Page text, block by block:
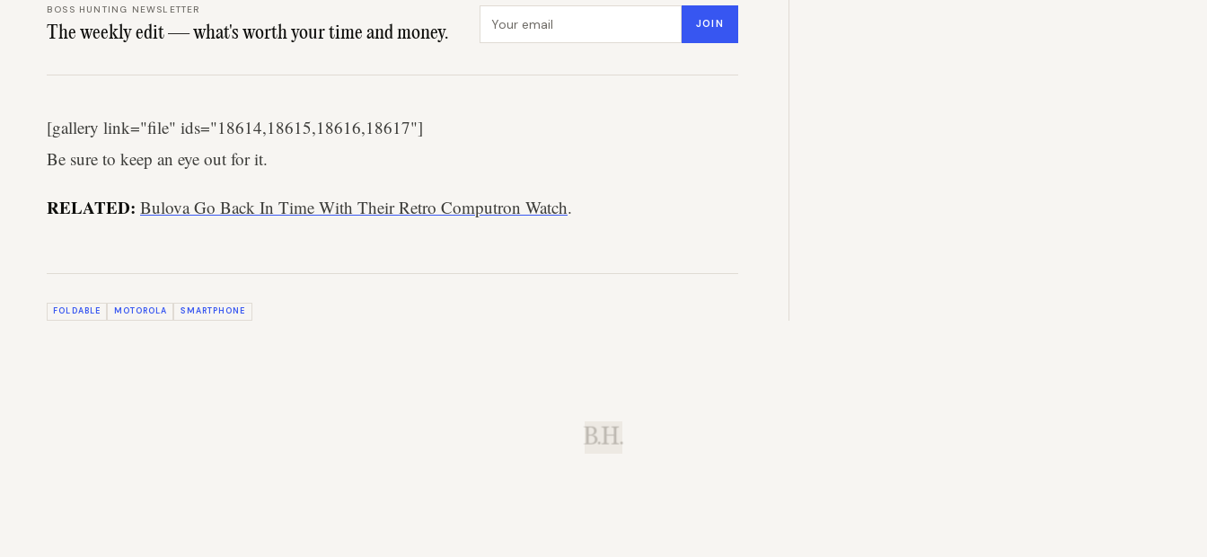
BOSS HUNTING NEWSLETTER
The weekly edit — what's worth your time and money. JOIN
[gallery link="file" ids="18614,18615,18616,18617"]
Be sure to keep an eye out for it.
RELATED: Bulova Go Back In Time With Their Retro Computron Watch.
FOLDABLE MOTOROLA SMARTPHONE
B.H.